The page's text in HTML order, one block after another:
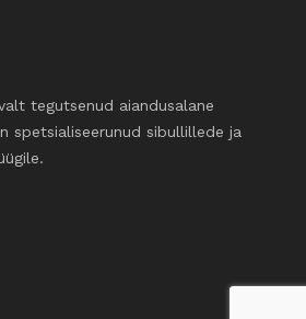
tegutsenud aiandusalane
spetsialiseerunud sibullillede ja